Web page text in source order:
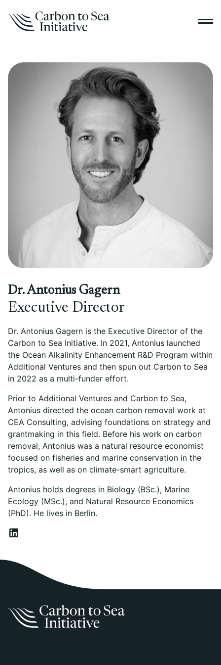
Dr. Antonius Gagern
Executive Director
Dr. Antonius Gagern is the Executive Director of the
Carbon to Sea Initiative. In 2021, Antonius launched
the Ocean Alkalinity Enhancement R&D Program within
Additional Ventures and then spun out Carbon to Sea
in 2022 as a multi-funder effort.
Prior to Additional Ventures and Carbon to Sea,
Antonius directed the ocean carbon removal work at
CEA Consulting, advising foundations on strategy and
grantmaking in this field. Before his work on carbon
removal, Antonius was a natural resource economist
focused on fisheries and marine conservation in the
tropics, as well as on climate-smart agriculture.
Antonius holds degrees in Biology (BSc.), Marine
Ecology (MSc.), and Natural Resource Economics
(PhD). He lives in Berlin.